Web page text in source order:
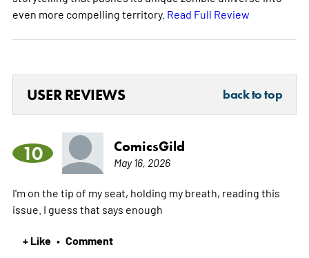
even more compelling territory. Read Full Review
USER REVIEWS back to top
10 ComicsGild
May 16, 2026
I'm on the tip of my seat, holding my breath, reading this
issue. I guess that says enough
+ Like • Comment